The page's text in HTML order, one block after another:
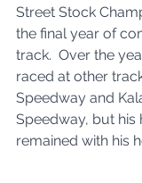
Street Stock
the final year of
track.  Over the
raced at other
Speedway and
Speedway, but his
remained with his